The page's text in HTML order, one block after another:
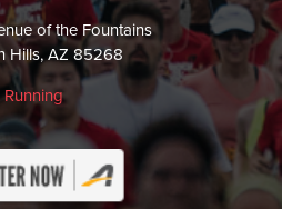
of the Fountains
Hills, AZ 85268
Running